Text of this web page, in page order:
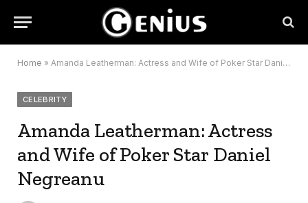
Home » Amanda Leatherman: Actress and Wife of Poker Star Daniel Negreanu
CELEBRITY
Amanda Leatherman: Actress
and Wife of Poker Star Daniel
Negreanu